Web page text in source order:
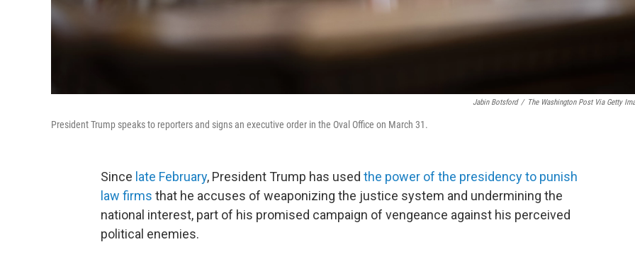
Jabin Botsford / The Washington Post Via Getty
President Trump speaks to reporters and signs an executive order in the Oval Office on March 31.
Since late February, President Trump has used the power of the presidency to punish
law firms that he accuses of weaponizing the justice system and undermining the
national interest, part of his promised campaign of vengeance against his perceived
political enemies.